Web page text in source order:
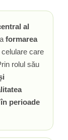
al
formarea
celulare care
rolul său
perioade